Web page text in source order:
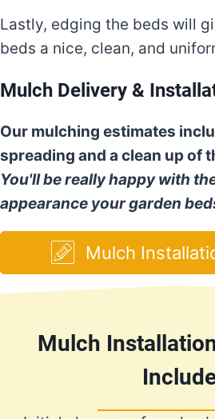
Lastly, edging the beds will
beds a nice, clean, and
Mulch Delivery &
Our mulching estimates
spreading and a clean up of
You'll be really happy with
appearance your garden
Mulch
Mulch